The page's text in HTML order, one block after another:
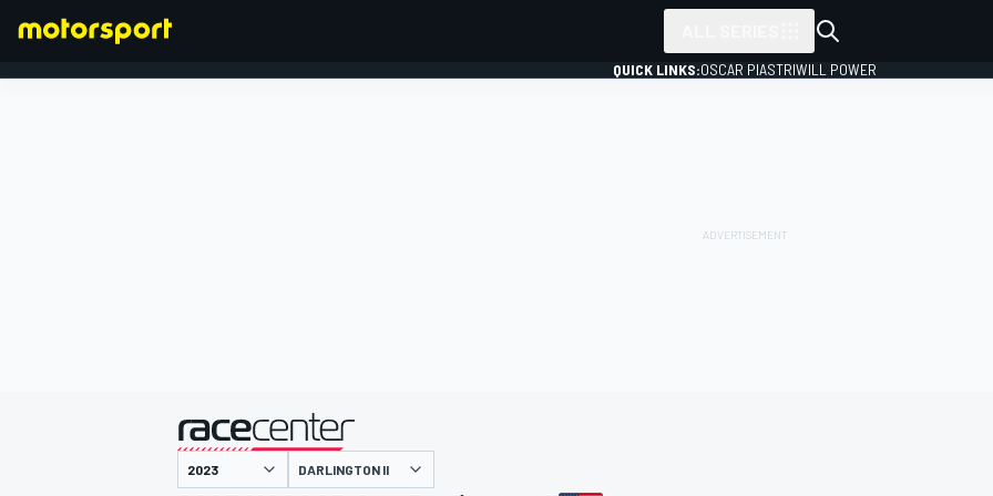
QUICK LINKS:OSCAR PIASTRIWILL POWER
presented by
DARLINGTON II